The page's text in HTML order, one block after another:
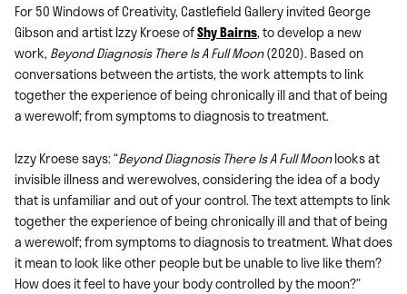
For 50 Windows of Creativity, Castlefield Gallery invited George
Gibson and artist Izzy Kroese ofShy Bairns, to develop a new
work,Beyond Diagnosis There Is A Full Moon(2020). Based on
conversations between the artists, the work attempts to link
together the experience of being chronically ill and that of being
a werewolf; from symptoms to diagnosis to treatment.
Izzy Kroese says: “Beyond Diagnosis There Is A Full Moonlooks at
invisible illness and werewolves, considering the idea of a body
that is unfamiliar and out of your control. The text attempts to link
together the experience of being chronically ill and that of being
a werewolf; from symptoms to diagnosis to treatment. What does
it mean to look like other people but be unable to live like them?
How does it feel to have your body controlled by the moon?”